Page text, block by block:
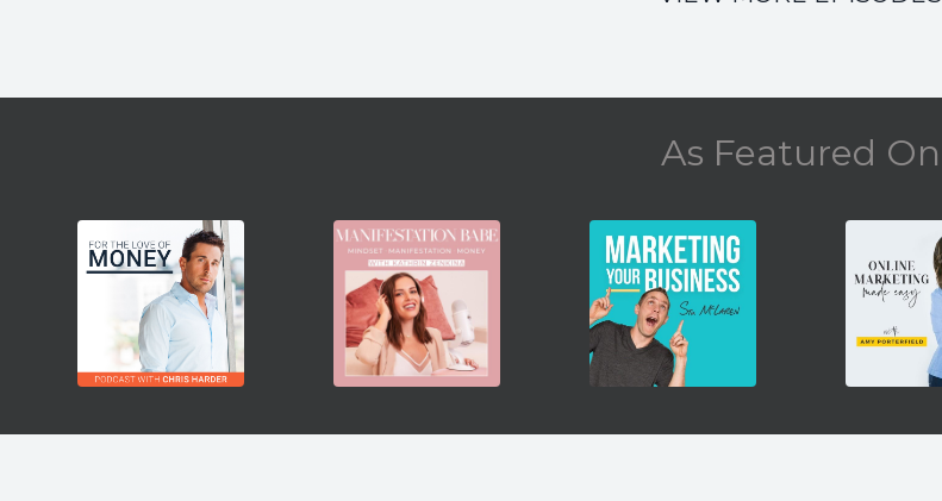
As Featured On